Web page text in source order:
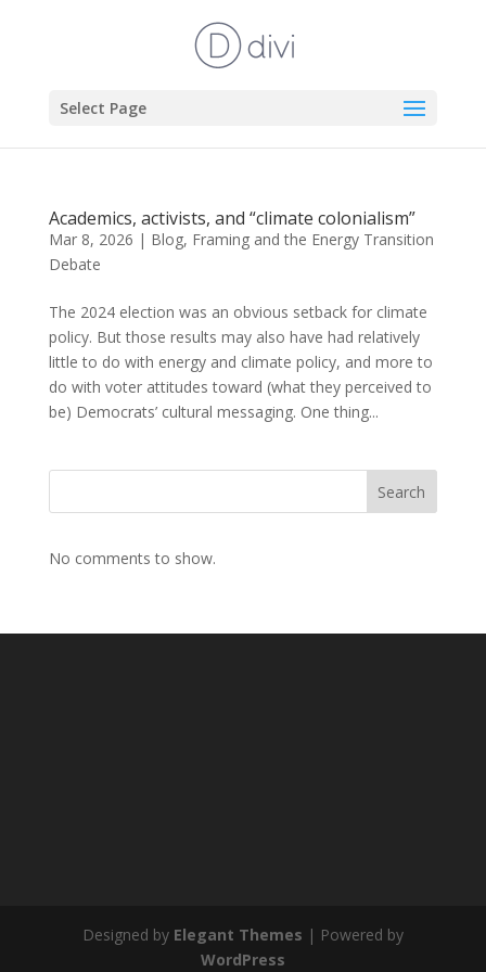
Select Page
Academics, activists, and “climate colonialism”
Mar 8, 2026 | Blog, Framing and the Energy Transition
Debate
The 2024 election was an obvious setback for climate
policy. But those results may also have had relatively
little to do with energy and climate policy, and more to
do with voter attitudes toward (what they perceived to
be) Democrats’ cultural messaging. One thing...
Search
No comments to show.
Designed by Elegant Themes | Powered by
WordPress